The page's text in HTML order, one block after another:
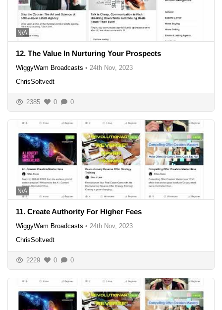
N/A
12. The Value In Nurturing Your Prospects
WiggyWam Broadcasts • 24th Nov, 2023
ChrisSoltvedt
2385 0 0
N/A
11. Create Authority For Higher Fees
WiggyWam Broadcasts • 24th Nov, 2023
ChrisSoltvedt
2229 0 0